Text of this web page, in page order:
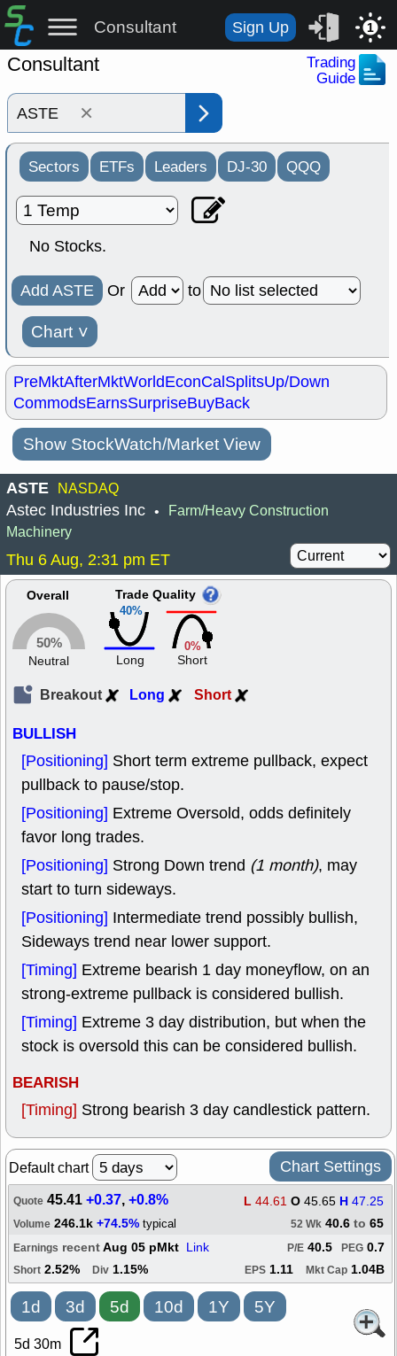
Consultant Sign Up 1
Consultant
Trading
Guide
×
Sectors ETFs Leaders DJ-30 QQQ
No Stocks.
Add ASTE Or to
Chart ˅
PreMktAfterMktWorldEconCalSplitsUp/Down
CommodsEarnsSurpriseBuyBack
Show StockWatch/Market View
ASTE NASDAQ
Astec Industries Inc • Farm/Heavy Construction
Machinery
Thu 6 Aug, 2:31 pm ET
Overall
50%
Neutral
40%
Trade Quality
Long
0%
Short
Breakout Long Short
BULLISH
[Positioning] Short term extreme pullback, expect
pullback to pause/stop.
[Positioning] Extreme Oversold, odds definitely
favor long trades.
[Positioning] Strong Down trend (1 month), may
start to turn sideways.
[Positioning] Intermediate trend possibly bullish,
Sideways trend near lower support.
[Timing] Extreme bearish 1 day moneyflow, on an
strong-extreme pullback is considered bullish.
[Timing] Extreme 3 day distribution, but when the
stock is oversold this can be considered bullish.
BEARISH
[Timing] Strong bearish 3 day candlestick pattern.
Default chart Chart Settings
Quote 45.41+0.37,+0.8% L 44.61 O 45.65 H 47.25
Volume 246.1k +74.5% typical 52 Wk 40.6 to 65
Earnings recentAug 05 pMkt Link PEG 0.7
P/E 40.5
Short 2.52% Div 1.15% EPS 1.11 Mkt Cap 1.04B
1d 3d 5d 10d 1Y 5Y
5d 30m